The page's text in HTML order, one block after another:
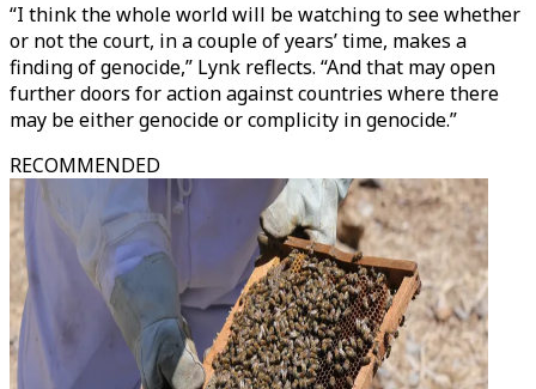
“I think the whole world will be watching to see whether
or not the court, in a couple of years’ time, makes a
finding of genocide,” Lynk reflects. “And that may open
further doors for action against countries where there
may be either genocide or complicity in genocide.”
RECOMMENDED